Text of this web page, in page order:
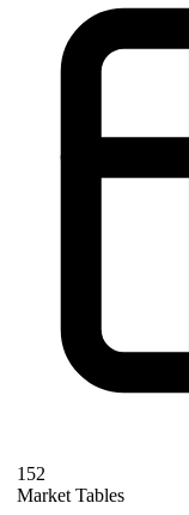
152
Market Tables